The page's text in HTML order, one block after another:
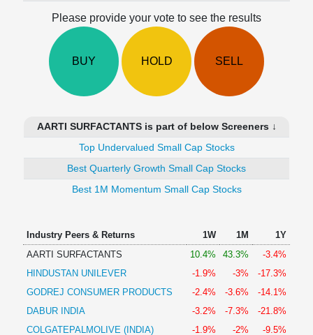
Technical
Please provide your vote to see the results
BUY HOLD SELL
AARTI SURFACTANTS is part of below Screeners ↓
Top Undervalued Small Cap Stocks
Best Quarterly Growth Small Cap Stocks
Best 1M Momentum Small Cap Stocks
Industry Peers & Returns 1W 1M
1Y
AARTI SURFACTANTS
10.4% 43.3%
-3.4%
HINDUSTAN UNILEVER
-1.9% -3%
-17.3%
GODREJ CONSUMER PRODUCTS
-2.4% -3.6%
-14.1%
DABUR INDIA
-3.2% -7.3%
-21.8%
COLGATEPALMOLIVE (INDIA)
-1.9% -2%
-9.5%